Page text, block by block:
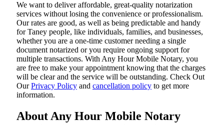
We want to deliver affordable, great-quality notarization
services without losing the convenience or professionalism.
Our rates are good, as well as being predictable and handy
for Taney people, like individuals, families, and businesses,
whether you are a one-time customer needing a single
document notarized or you require ongoing support for
multiple transactions. With Any Hour Mobile Notary, you
are free to make your appointment knowing that the charges
will be clear and the service will be outstanding. ‌Check Out
OurPrivacy Policy and cancellation policy to get more
information.
About Any Hour Mobile Notary